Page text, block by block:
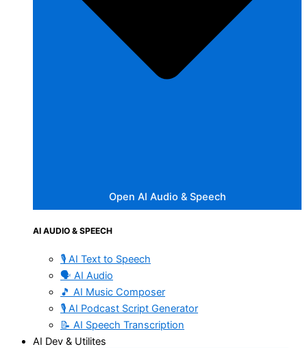
Open AI Audio & Speech
AI AUDIO & SPEECH
🎙️ AI Text to Speech
🗣️ AI Audio
🎵 AI Music Composer
🎙️ AI Podcast Script Generator
📝 AI Speech Transcription
AI Dev & Utilites